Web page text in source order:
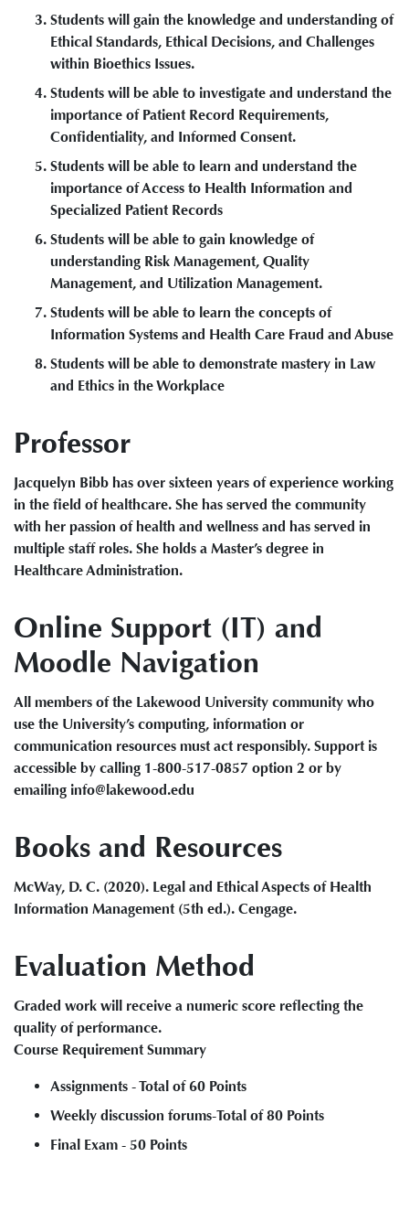
Students will gain the knowledge and understanding of
Ethical Standards, Ethical Decisions, and Challenges
within Bioethics Issues.
Students will be able to investigate and understand the
importance of Patient Record Requirements,
Confidentiality, and Informed Consent.
Students will be able to learn and understand the
importance of Access to Health Information and
Specialized Patient Records
Students will be able to gain knowledge of
understanding Risk Management, Quality
Management, and Utilization Management.
Students will be able to learn the concepts of
Information Systems and Health Care Fraud and Abuse
Students will be able to demonstrate mastery in Law
and Ethics in the Workplace
Professor
Jacquelyn Bibb has over sixteen years of experience working
in the field of healthcare. She has served the community
with her passion of health and wellness and has served in
multiple staff roles. She holds a Master’s degree in
Healthcare Administration.
Online Support (IT) and
Moodle Navigation
All members of the Lakewood University community who
use the University’s computing, information or
communication resources must act responsibly. Support is
accessible by calling 1-800-517-0857 option 2 or by
emailing info@lakewood.edu
Books and Resources
McWay, D. C. (2020). Legal and Ethical Aspects of Health
Information Management (5th ed.). Cengage.
Evaluation Method
Graded work will receive a numeric score reflecting the
quality of performance.
Course Requirement Summary
Assignments - Total of 60 Points
Weekly discussion forums-Total of 80 Points
Final Exam - 50 Points